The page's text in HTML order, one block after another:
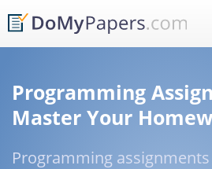
Programming
Master Your
Programming